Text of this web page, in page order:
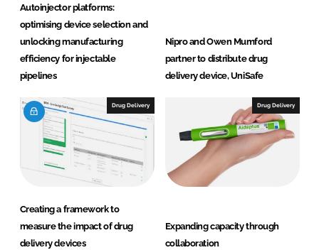
Autoinjector platforms:
optimising device selection and
unlocking manufacturing
efficiency for injectable
pipelines
Nipro and Owen Mumford
partner to distribute drug
delivery device, UniSafe
Drug Delivery
Creating a framework to
measure the impact of drug
delivery devices
Drug Delivery
Expanding capacity through
collaboration